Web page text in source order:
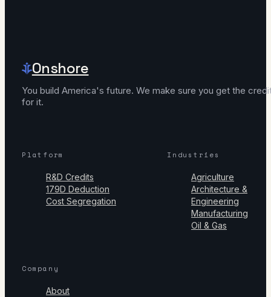
Onshore
You build America's future. We make sure you get the
for it.
Platform
R&D Credits
179D Deduction
Cost Segregation
Industries
Agriculture
Architecture &
Engineering
Manufacturing
Oil & Gas
Company
About